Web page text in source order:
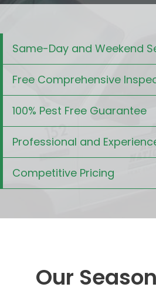
Same-Day and Weekend
Free Comprehensive
100% Pest Free Guarantee
Professional and
Competitive Pricing
Our